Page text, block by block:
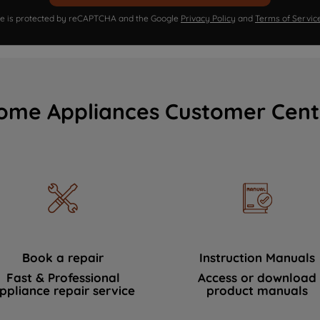
is protected by reCAPTCHA and the Google Privacy Policy and Terms of
Appliances Customer
Book a repair
Fast & Professional
repair service
Instruction Manuals
Access or download
product manuals